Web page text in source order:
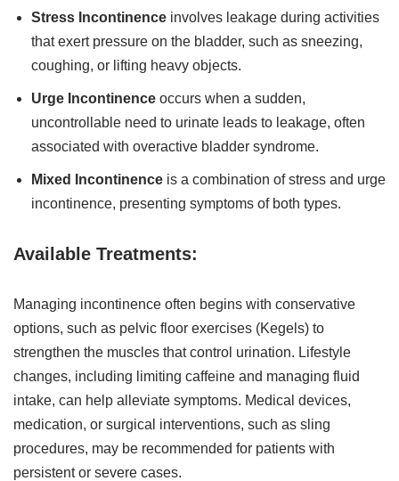
Stress Incontinence involves leakage during activities
that exert pressure on the bladder, such as sneezing,
coughing, or lifting heavy objects.
Urge Incontinence occurs when a sudden,
uncontrollable need to urinate leads to leakage, often
associated with overactive bladder syndrome.
Mixed Incontinence is a combination of stress and urge
incontinence, presenting symptoms of both types.
Available Treatments:
Managing incontinence often begins with conservative
options, such as pelvic floor exercises (Kegels) to
strengthen the muscles that control urination. Lifestyle
changes, including limiting caffeine and managing fluid
intake, can help alleviate symptoms. Medical devices,
medication, or surgical interventions, such as sling
procedures, may be recommended for patients with
persistent or severe cases.